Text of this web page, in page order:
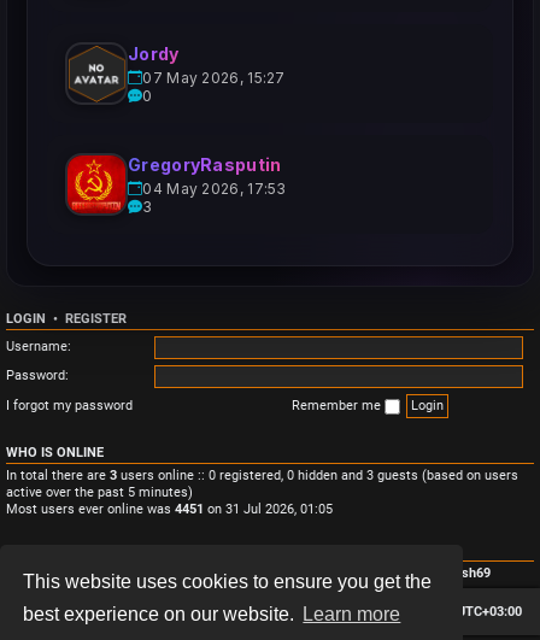
This website uses cookies to ensure you get the
best experience on our website.
Learn more
Jordy
07 May 2026, 15:27
0
GregoryRasputin
04 May 2026, 17:53
3
LOGIN • REGISTER
Username:
Password:
I forgot my password
Remember me
WHO IS ONLINE
In total there are 3 users online :: 0 registered, 0 hidden and 3 guests (based on users
active over the past 5 minutes)
Most users ever online was 4451 on 31 Jul 2026, 01:05
Total posts
• Total topics • Total members • Our newest member Monish69
Board index All times are UTC+03:00
Delete cookies
Contact us